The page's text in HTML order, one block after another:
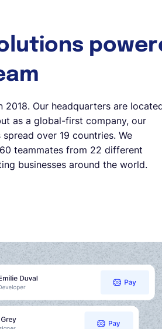
2018. Our headquarters are
as a global-first company, our
over 19 countries. We
teammates from 22 different
businesses around the world.